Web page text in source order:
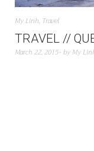
My Linh, Travel
TRAVEL //
March 22, 2015 by My